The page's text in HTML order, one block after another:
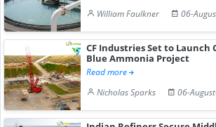
William Faulkner
06-
CF Industries Set to Launch
Blue Ammonia Project
Read more
Nicholas Sparks
06-